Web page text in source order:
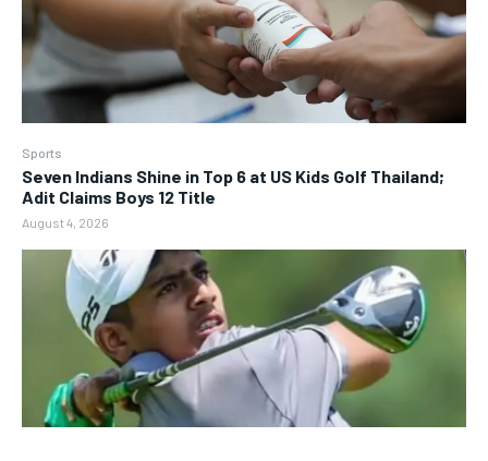
Sports
Seven Indians Shine in Top 6 at US Kids Golf Thailand;
Adit Claims Boys 12 Title
August 4, 2026